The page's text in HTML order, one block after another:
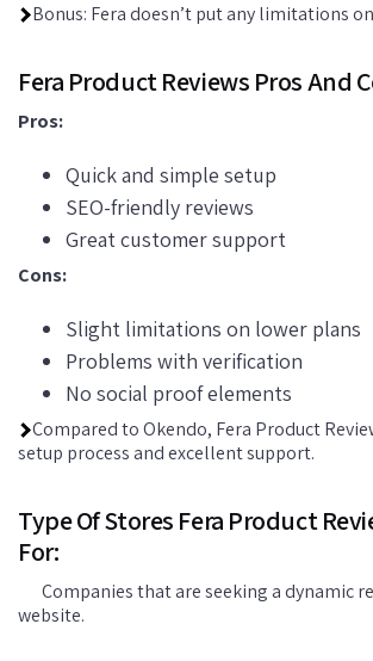
Bonus: Fera doesn’t put any limitations
Fera Product Reviews Pros And
Pros:
Quick and simple setup
SEO-friendly reviews
Great customer support
Cons:
Slight limitations on lower plans
Problems with verification
No social proof elements
Compared to Okendo, Fera Product
setup process and excellent support.
Type Of Stores Fera Product
For:
Companies that are seeking a dynamic
website.